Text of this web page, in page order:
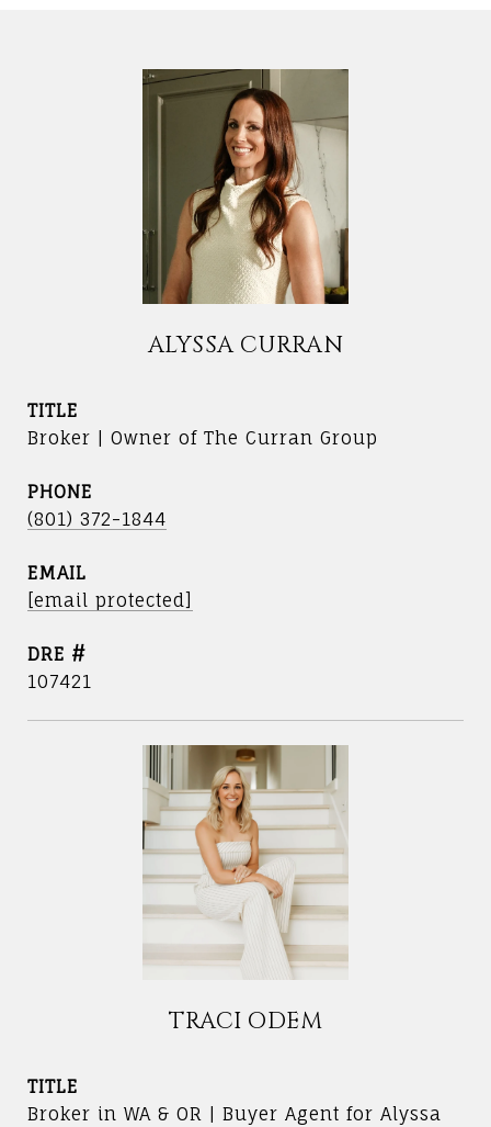
ALYSSA CURRAN
TITLE
Broker | Owner of The Curran Group
PHONE
(801) 372-1844
EMAIL
[email protected]
DRE #
107421
TRACI ODEM
TITLE
Broker in WA & OR | Buyer Agent for Alyssa